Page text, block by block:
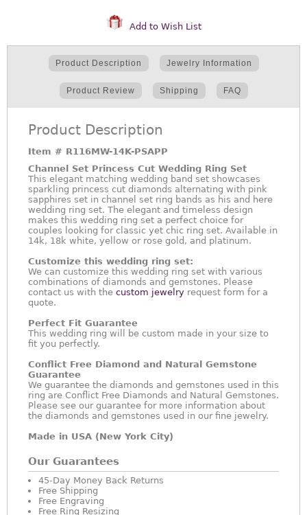
Add to Wish List
Product Description Jewelry Information
Product Review Shipping FAQ
Product Description
Item # R116MW-14K-PSAPP
Channel Set Princess Cut Wedding Ring Set
This elegant matching wedding band set showcases
sparkling princess cut diamonds alternating with pink
sapphires set in channel set ring bands as his and here
wedding ring set. The elegant and timeless design
makes this wedding ring set a perfect choice for
couples looking for classic yet chic ring set. Available in
14k, 18k white, yellow or rose gold, and platinum.
Customize this wedding ring set:
We can customize this wedding ring set with various
combinations of diamonds and gemstones. Please
contact us with the custom jewelry request form for a
quote.
Perfect Fit Guarantee
This wedding ring will be custom made in your size to
fit you perfectly.
Conflict Free Diamond and Natural Gemstone
Guarantee
We guarantee the diamonds and gemstones used in this
ring are Conflict Free Diamonds and Natural Gemstones.
Please see our guarantee for more information about
the diamonds and gemstones used in our fine jewelry.
Made in USA (New York City)
Our Guarantees
45-Day Money Back Returns
Free Shipping
Free Engraving
Free Ring Resizing